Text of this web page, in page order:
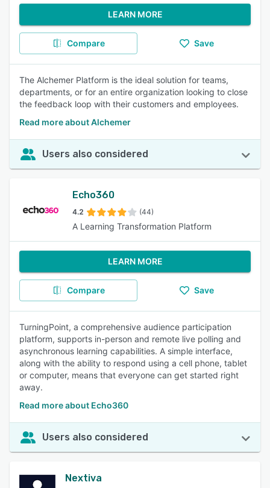
LEARN MORE
Compare Save
The Alchemer Platform is the ideal solution for teams,
departments, or for an entire organization looking to close
the feedback loop with their customers and employees.
Read more about Alchemer
Users also considered
Echo360
4.2 (44)
A Learning Transformation Platform
LEARN MORE
Compare Save
TurningPoint, a comprehensive audience participation
platform, supports in-person and remote live polling and
asynchronous learning capabilities. A simple interface,
along with the ability to respond using a cell phone, tablet
or computer, means that everyone can get started right
away.
Read more about Echo360
Users also considered
Nextiva